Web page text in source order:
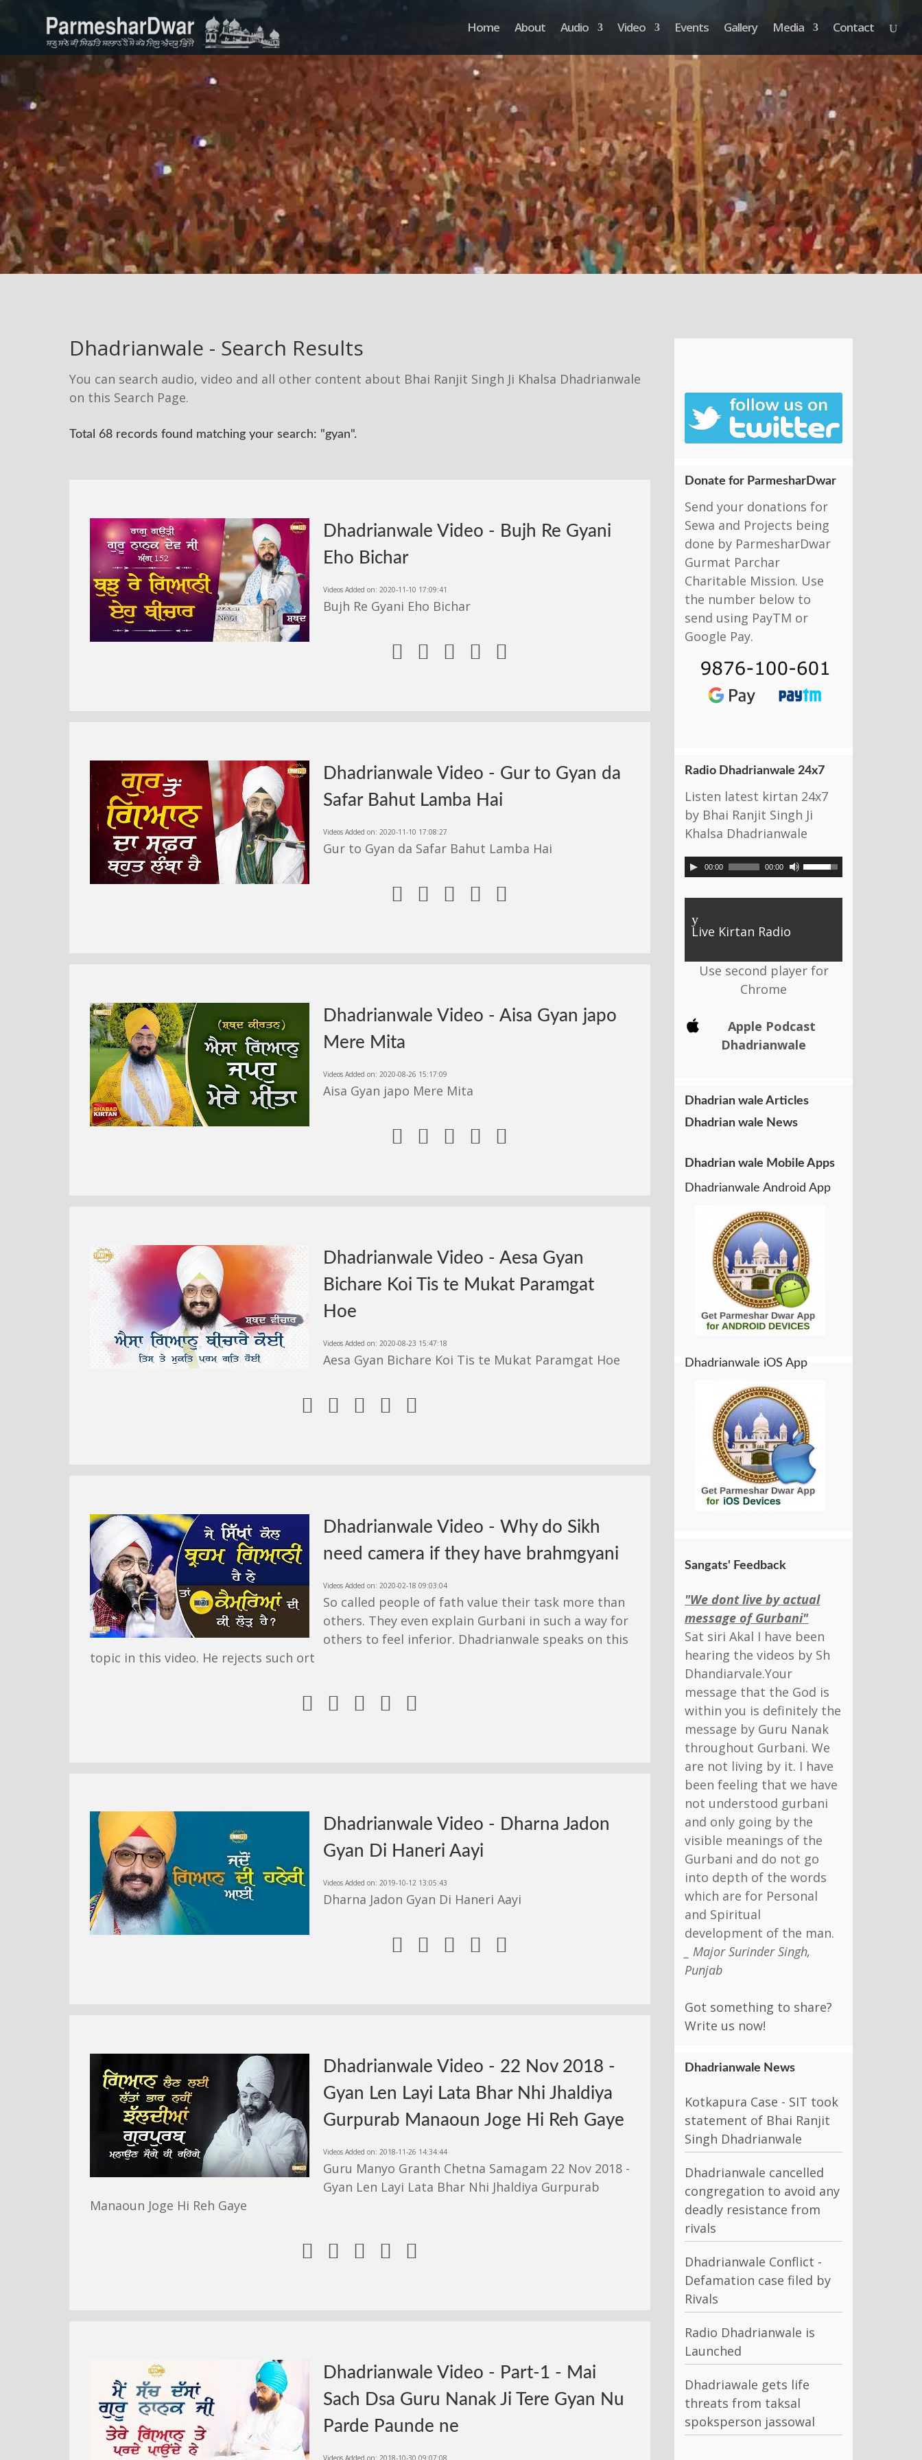
Home About Audio Video Events Gallery Media Contact
Dhadrianwale - Search Results
You can search audio, video and all other content about Bhai Ranjit Singh Ji Khalsa Dhadrianwale
on this Search Page.
Total 68 records found matching your search: "gyan".
Dhadrianwale Video - Bujh Re Gyani
Eho Bichar
Videos Added on: 2020-11-10 17:09:41
Bujh Re Gyani Eho Bichar
    
Dhadrianwale Video - Gur to Gyan da
Safar Bahut Lamba Hai
Videos Added on: 2020-11-10 17:08:27
Gur to Gyan da Safar Bahut Lamba Hai
    
Dhadrianwale Video - Aisa Gyan japo
Mere Mita
Videos Added on: 2020-08-26 15:17:09
Aisa Gyan japo Mere Mita
    
Dhadrianwale Video - Aesa Gyan
Bichare Koi Tis te Mukat Paramgat
Hoe
Videos Added on: 2020-08-23 15:47:18
Aesa Gyan Bichare Koi Tis te Mukat Paramgat Hoe
    
Dhadrianwale Video - Why do Sikh
need camera if they have brahmgyani
Videos Added on: 2020-02-18 09:03:04
So called people of fath value their task more than
others. They even explain Gurbani in such a way for
others to feel inferior. Dhadrianwale speaks on this
topic in this video. He rejects such ort
    
Dhadrianwale Video - Dharna Jadon
Gyan Di Haneri Aayi
Videos Added on: 2019-10-12 13:05:43
Dharna Jadon Gyan Di Haneri Aayi
    
Dhadrianwale Video - 22 Nov 2018 -
Gyan Len Layi Lata Bhar Nhi Jhaldiya
Gurpurab Manaoun Joge Hi Reh Gaye
Videos Added on: 2018-11-26 14:34:44
Guru Manyo Granth Chetna Samagam 22 Nov 2018 -
Gyan Len Layi Lata Bhar Nhi Jhaldiya Gurpurab
Manaoun Joge Hi Reh Gaye
    
Dhadrianwale Video - Part-1 - Mai
Sach Dsa Guru Nanak Ji Tere Gyan Nu
Parde Paunde ne
Donate for ParmesharDwar
Send your donations for
Sewa and Projects being
done by ParmesharDwar
Gurmat Parchar
Charitable Mission. Use
the number below to
send using PayTM or
Google Pay.
Radio Dhadrianwale 24x7
Listen latest kirtan 24x7
by Bhai Ranjit Singh Ji
Khalsa Dhadrianwale
00:00 00:00
y
Live Kirtan Radio
Use second player for
Chrome
Apple Podcast
Dhadrianwale
Dhadrian wale Articles
Dhadrian wale News
Dhadrian wale Mobile Apps
Dhadrianwale Android App
Dhadrianwale iOS App
Sangats' Feedback
"We dont live by actual
message of Gurbani"
Sat siri Akal I have been
hearing the videos by Sh
Dhandiarvale.Your
message that the God is
within you is definitely the
message by Guru Nanak
throughout Gurbani. We
are not living by it. I have
been feeling that we have
not understood gurbani
and only going by the
visible meanings of the
Gurbani and do not go
into depth of the words
which are for Personal
and Spiritual
development of the man.
_ Major Surinder Singh,
Punjab
Got something to share?
Write us now!
Dhadrianwale News
Kotkapura Case - SIT took
statement of Bhai Ranjit
Singh Dhadrianwale
Dhadrianwale cancelled
congregation to avoid any
deadly resistance from
rivals
Dhadrianwale Conflict -
Defamation case filed by
Rivals
Radio Dhadrianwale is
Launched
Dhadriawale gets life
threats from taksal
spoksperson jassowal